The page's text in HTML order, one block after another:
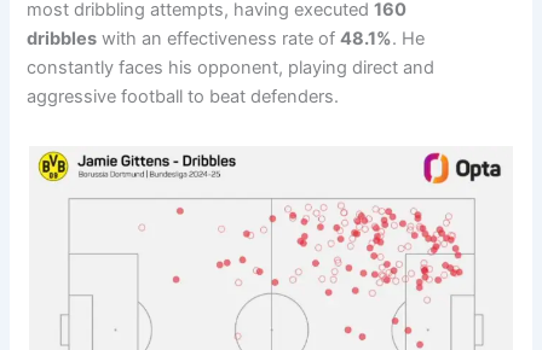
most dribbling attempts, having executed160
dribbles with an effectiveness rate of48.1%. He
constantly faces his opponent, playing direct and
aggressive football to beat defenders.